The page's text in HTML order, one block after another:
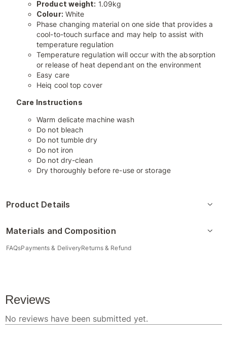
Product weight: 1.09kg
Colour: White
Phase changing material on one side that provides a
cool-to-touch surface and may help to assist with
temperature regulation
Temperature regulation will occur with the absorption
or release of heat dependant on the environment
Easy care
Heiq cool top cover
Care Instructions
Warm delicate machine wash
Do not bleach
Do not tumble dry
Do not iron
Do not dry-clean
Dry thoroughly before re-use or storage
Product Details
Materials and Composition
FAQsPayments & DeliveryReturns & Refund